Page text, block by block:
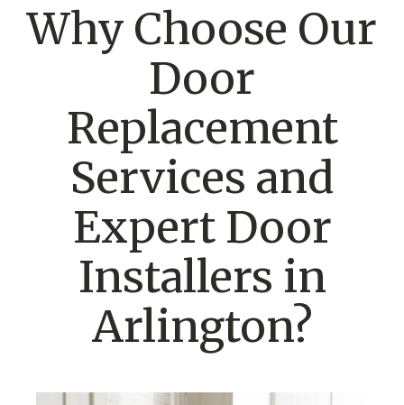
Why Choose Our
Door
Replacement
Services and
Expert Door
Installers in
Arlington?